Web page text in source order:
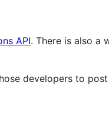
API. There is also a
developers to